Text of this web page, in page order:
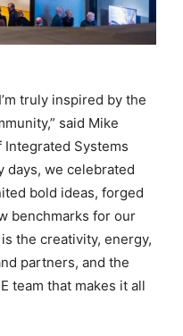
truly inspired by the
said Mike
Integrated Systems
days, we celebrated
bold ideas, forged
benchmarks for our
the creativity, energy,
partners, and the
team that makes it all